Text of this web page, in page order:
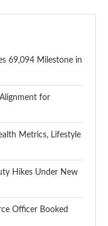
69,094 Milestone in
for
Metrics, Lifestyle
Hikes Under New
Officer Booked